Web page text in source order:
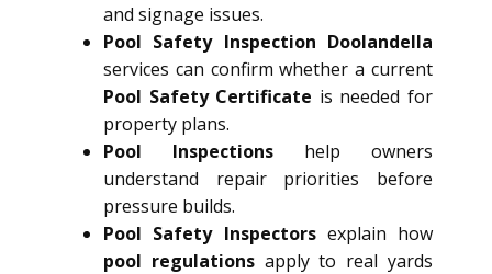
and signage issues.
Pool Safety Inspection Doolandella
services can confirm whether a current
Pool Safety Certificate is needed for
property plans.
Pool Inspections help owners
understand repair priorities before
pressure builds.
Pool Safety Inspectorsexplain how
pool regulationsapply to real yards